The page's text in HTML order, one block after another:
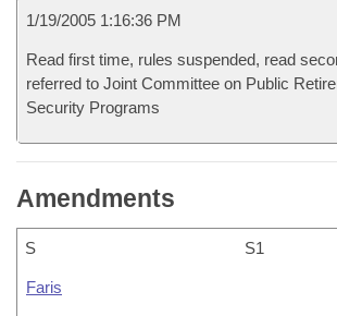
1/19/2005 1:16:36 PM
Read first time, rules suspended, read
referred to Joint Committee on Public
Security Programs
Amendments
S S1
Faris